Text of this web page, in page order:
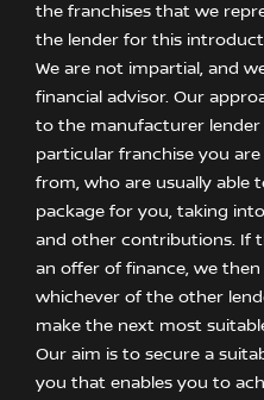
the franchises that we
the lender for this
We are not impartial, and
financial advisor. Our
to the manufacturer
particular franchise you
from, who are usually able
package for you, taking
and other contributions. If
an offer of finance, we
whichever of the other
make the next most
Our aim is to secure a
you that enables you to